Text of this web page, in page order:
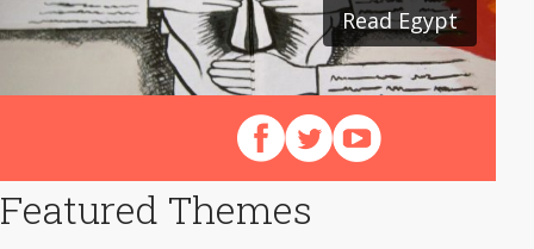
Read Egypt
Follow us on Facebook
Follow us on X (Twitter)
View our videos on
Featured Themes